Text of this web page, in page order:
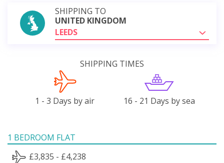
SHIPPING TO
UNITED KINGDOM
LEEDS
SHIPPING TIMES
1 - 3 Days by air 16 - 21 Days by sea
1 BEDROOM FLAT
£3,835 - £4,238